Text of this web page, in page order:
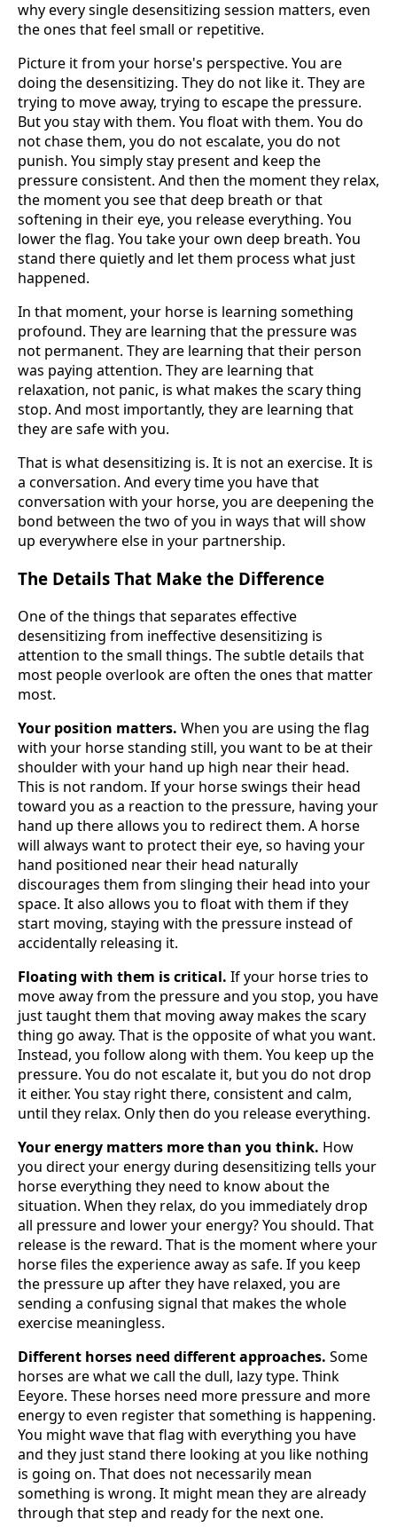
why every single desensitizing session matters, even
the ones that feel small or repetitive.
Picture it from your horse's perspective. You are
doing the desensitizing. They do not like it. They are
trying to move away, trying to escape the pressure.
But you stay with them. You float with them. You do
not chase them, you do not escalate, you do not
punish. You simply stay present and keep the
pressure consistent. And then the moment they relax,
the moment you see that deep breath or that
softening in their eye, you release everything. You
lower the flag. You take your own deep breath. You
stand there quietly and let them process what just
happened.
In that moment, your horse is learning something
profound. They are learning that the pressure was
not permanent. They are learning that their person
was paying attention. They are learning that
relaxation, not panic, is what makes the scary thing
stop. And most importantly, they are learning that
they are safe with you.
That is what desensitizing is. It is not an exercise. It is
a conversation. And every time you have that
conversation with your horse, you are deepening the
bond between the two of you in ways that will show
up everywhere else in your partnership.
The Details That Make the Difference
One of the things that separates effective
desensitizing from ineffective desensitizing is
attention to the small things. The subtle details that
most people overlook are often the ones that matter
most.
Your position matters. When you are using the flag
with your horse standing still, you want to be at their
shoulder with your hand up high near their head.
This is not random. If your horse swings their head
toward you as a reaction to the pressure, having your
hand up there allows you to redirect them. A horse
will always want to protect their eye, so having your
hand positioned near their head naturally
discourages them from slinging their head into your
space. It also allows you to float with them if they
start moving, staying with the pressure instead of
accidentally releasing it.
Floating with them is critical. If your horse tries to
move away from the pressure and you stop, you have
just taught them that moving away makes the scary
thing go away. That is the opposite of what you want.
Instead, you follow along with them. You keep up the
pressure. You do not escalate it, but you do not drop
it either. You stay right there, consistent and calm,
until they relax. Only then do you release everything.
Your energy matters more than you think. How
you direct your energy during desensitizing tells your
horse everything they need to know about the
situation. When they relax, do you immediately drop
all pressure and lower your energy? You should. That
release is the reward. That is the moment where your
horse files the experience away as safe. If you keep
the pressure up after they have relaxed, you are
sending a confusing signal that makes the whole
exercise meaningless.
Different horses need different approaches. Some
horses are what we call the dull, lazy type. Think
Eeyore. These horses need more pressure and more
energy to even register that something is happening.
You might wave that flag with everything you have
and they just stand there looking at you like nothing
is going on. That does not necessarily mean
something is wrong. It might mean they are already
through that step and ready for the next one.